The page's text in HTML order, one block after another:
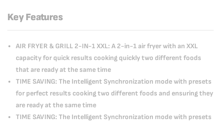
Key Features
AIR FRYER & GRILL 2-IN-1 XXL: A 2-in-1 air fryer with an XXL
capacity for quick results cooking quickly two different foods
that are ready at the same time
TIME SAVING: The Intelligent Synchronization mode with presets
for perfect results cooking two different foods and ensuring they
are ready at the same time
TIME SAVING: The Intelligent Synchronization mode with presets